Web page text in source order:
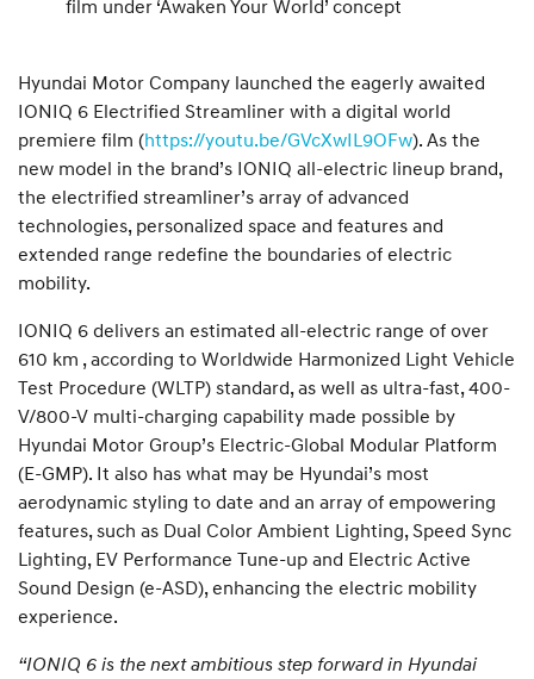
film under ‘Awaken Your World’ concept
Hyundai Motor Company launched the eagerly awaited
IONIQ 6 Electrified Streamliner with a digital world
premiere film (https://youtu.be/GVcXwIL9OFw). As the
new model in the brand’s IONIQ all-electric lineup brand,
the electrified streamliner’s array of advanced
technologies, personalized space and features and
extended range redefine the boundaries of electric
mobility.
IONIQ 6 delivers an estimated all-electric range of over
610 km , according to Worldwide Harmonized Light Vehicle
Test Procedure (WLTP) standard, as well as ultra-fast, 400-
V/800-V multi-charging capability made possible by
Hyundai Motor Group’s Electric-Global Modular Platform
(E-GMP). It also has what may be Hyundai’s most
aerodynamic styling to date and an array of empowering
features, such as Dual Color Ambient Lighting, Speed Sync
Lighting, EV Performance Tune-up and Electric Active
Sound Design (e-ASD), enhancing the electric mobility
experience.
“IONIQ 6 is the next ambitious step forward in Hyundai